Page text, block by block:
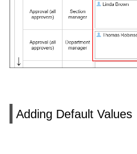
Adding Default Values